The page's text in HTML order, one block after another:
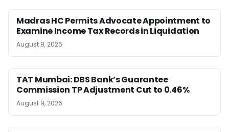
Madras HC Permits Advocate Appointment to
Examine Income Tax Records in Liquidation
August 9, 2026
TAT Mumbai: DBS Bank’s Guarantee
Commission TP Adjustment Cut to 0.46%
August 9, 2026